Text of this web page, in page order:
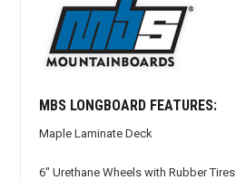
MBS LONGBOARD FEATURES:
Maple Laminate Deck
6" Urethane Wheels with Rubber Tires